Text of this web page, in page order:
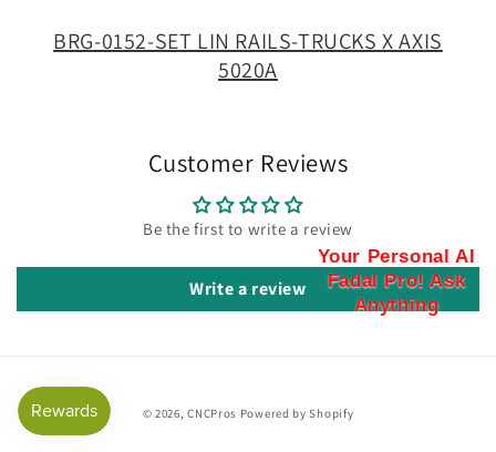
5020A
5020A
BRG-0152-SET LIN RAILS-TRUCKS X AXIS
5020A
Customer Reviews
Be the first to write a review
Write a review
© 2026,CNCPros Powered by Shopify
Your Personal AI
Fadal Pro! Ask
Anything